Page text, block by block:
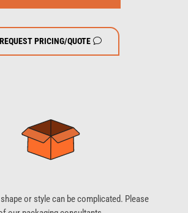
REQUEST PRICING/QUOTE
or style can be complicated. Please